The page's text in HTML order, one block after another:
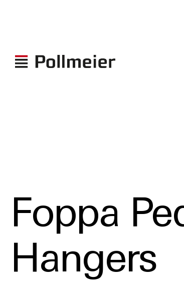
Foppa
Hangers